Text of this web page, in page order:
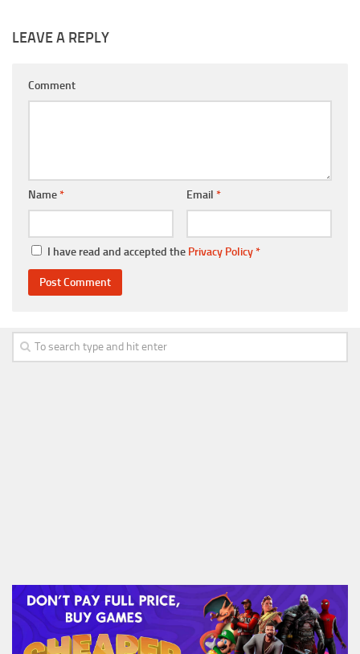
LEAVE A REPLY
Comment
Name* Email *
I have read and accepted the Privacy Policy*